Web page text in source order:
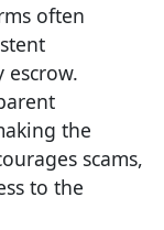
often
the
scams,
to the